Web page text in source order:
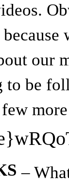
our
to be
–